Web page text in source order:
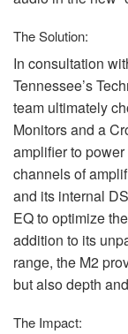
The Solution:
In consultation
Tennessee’s
team ultimately
Monitors and a
amplifier to
channels of
and its internal
EQ to optimize
addition to its
range, the M2
but also depth
The Impact: